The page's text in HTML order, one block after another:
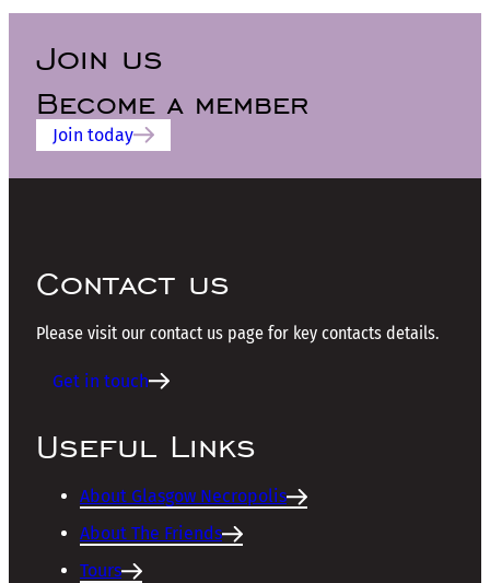
Join us
Become a member
Join today
Contact us
Please visit our contact us page for key contacts details.
Get in touch
Useful Links
About Glasgow Necropolis
About The Friends
Tours